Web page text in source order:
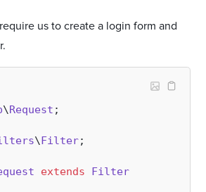
us to create a login form and
\Request ;
\Filter;
extends
Filter